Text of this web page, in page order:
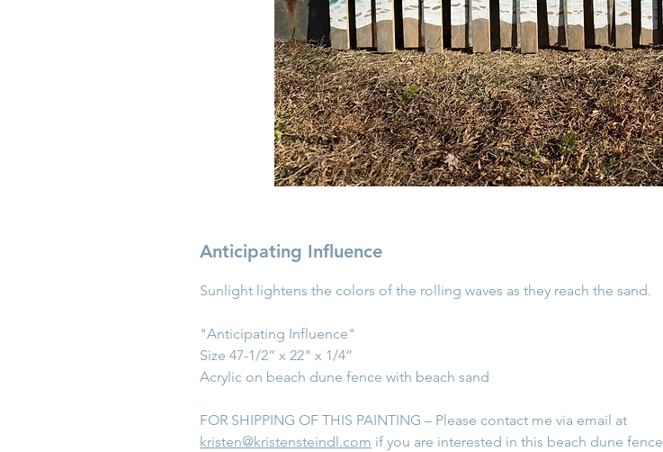
Anticipating Influence
Sunlight lightens the colors of the rolling waves as they reach the sand.
"Anticipating Influence"
Size 47-1/2” x 22" x 1/4”
Acrylic on beach dune fence with beach sand
FOR SHIPPING OF THIS PAINTING – Please contact me via email at
kristen@kristensteindl.com if you are interested in this beach dune fence